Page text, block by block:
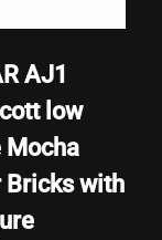
AJ1
low
Mocha
Bricks with